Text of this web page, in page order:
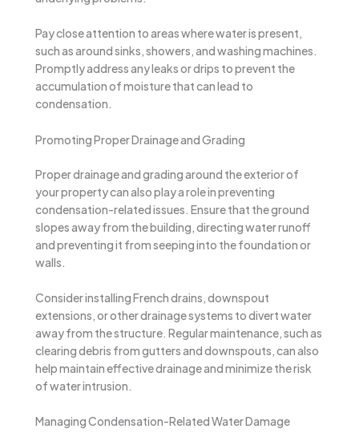
Pay close attention to areas where water is present,
such as around sinks, showers, and washing machines.
Promptly address any leaks or drips to prevent the
accumulation of moisture that can lead to
condensation.
Promoting Proper Drainage and Grading
Proper drainage and grading around the exterior of
your property can also play a role in preventing
condensation-related issues. Ensure that the ground
slopes away from the building, directing water runoff
and preventing it from seeping into the foundation or
walls.
Consider installing French drains, downspout
extensions, or other drainage systems to divert water
away from the structure. Regular maintenance, such as
clearing debris from gutters and downspouts, can also
help maintain effective drainage and minimize the risk
of water intrusion.
Managing Condensation-Related Water Damage